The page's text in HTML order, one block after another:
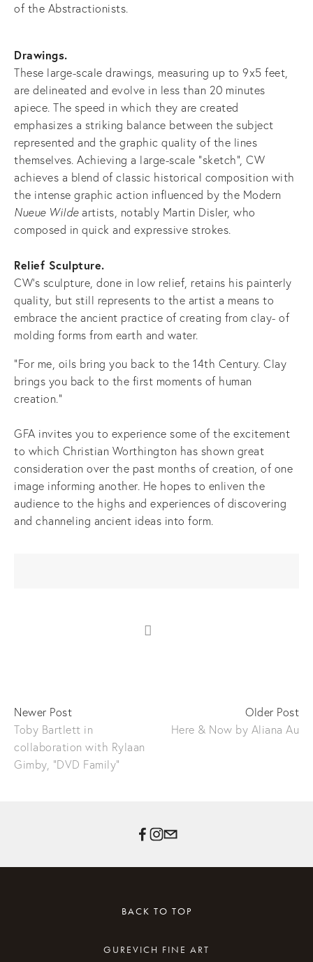
of the Abstractionists.
Drawings.
These large-scale drawings, measuring up to 9x5 feet,
are delineated and evolve in less than 20 minutes
apiece. The speed in which they are created
emphasizes a striking balance between the subject
represented and the graphic quality of the lines
themselves. Achieving a large-scale "sketch", CW
achieves a blend of classic historical composition with
the intense graphic action influenced by the Modern
Nueue Wildeartists, notably Martin Disler, who
composed in quick and expressive strokes.
Relief Sculpture.
CW’s sculpture, done in low relief, retains his painterly
quality, but still represents to the artist a means to
embrace the ancient practice of creating from clay- of
molding forms from earth and water.
"For me, oils bring you back to the 14th Century. Clay
brings you back to the first moments of human
creation."
GFA invites you to experience some of the excitement
to which Christian Worthington has shown great
consideration over the past months of creation, of one
image informing another. He hopes to enliven the
audience to the highs and experiences of discovering
and channeling ancient ideas into form.
Newer Post
Toby Bartlett in
collaboration with Rylaan
Gimby, "DVD Family"
Older Post
Here & Now by Aliana Au
BACK TO TOP
GUREVICH FINE ART